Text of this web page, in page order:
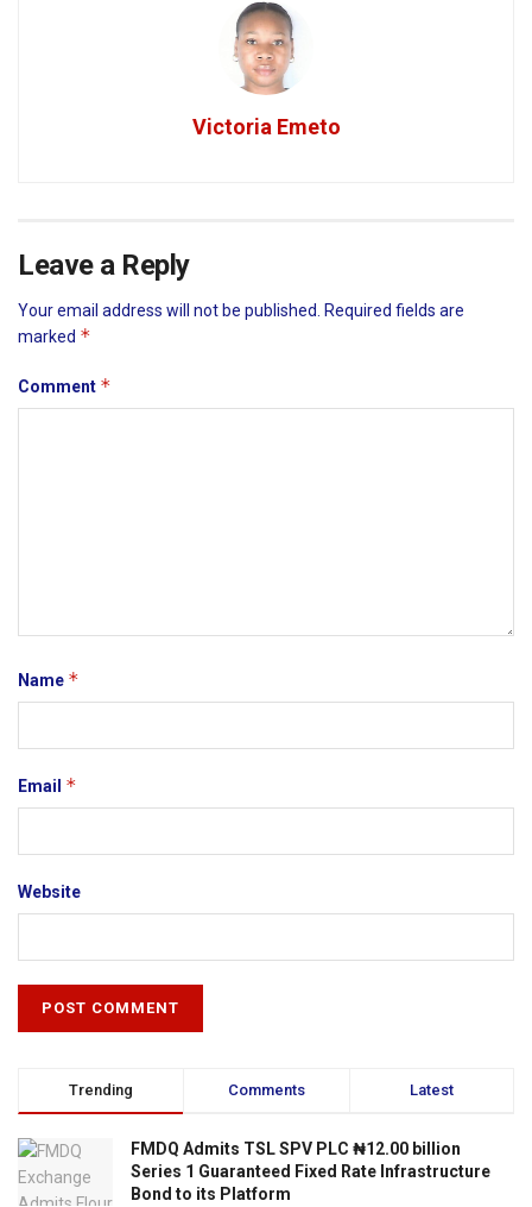
Victoria Emeto
Leave a Reply
Your email address will not be published.
Required fields are
marked *
Comment *
Name *
Email *
Website
Trending Comments Latest
FMDQ Admits TSL SPV PLC ₦12.00 billion
Series 1 Guaranteed Fixed Rate Infrastructure
Bond to its Platform